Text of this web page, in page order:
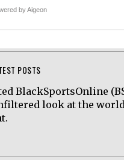
POSTS
BlackSportsOnline
look at the